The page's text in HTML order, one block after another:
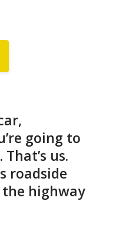
going to
us.
roadside
highway